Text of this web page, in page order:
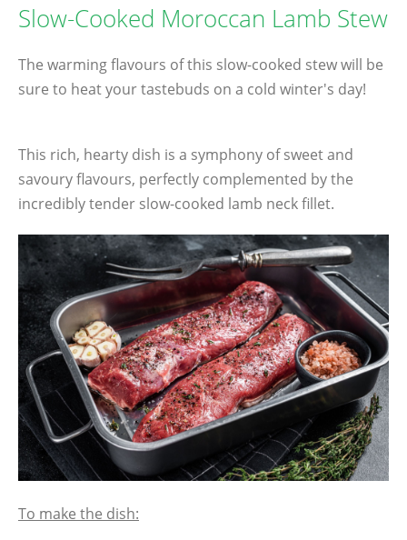
Slow-Cooked Moroccan Lamb Stew
The warming flavours of this slow-cooked stew will be
sure to heat your tastebuds on a cold winter's day!
This rich, hearty dish is a symphony of sweet and
savoury flavours, perfectly complemented by the
incredibly tender slow-cooked lamb neck fillet.
To make the dish: